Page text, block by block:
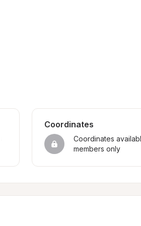
Coordinates
Coordinates
members only